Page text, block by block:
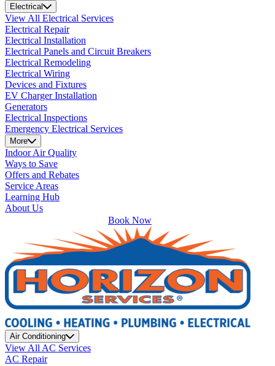
Electrical
View All Electrical Services
Electrical Repair
Electrical Installation
Electrical Panels and Circuit Breakers
Electrical Remodeling
Electrical Wiring
Devices and Fixtures
EV Charger Installation
Generators
Electrical Inspections
Emergency Electrical Services
More
Indoor Air Quality
Ways to Save
Offers and Rebates
Service Areas
Learning Hub
About Us
Book Now
Air Conditioning
View All AC Services
AC Repair